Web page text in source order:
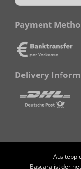
Payment
Delivery
Aus
Bascara ist der